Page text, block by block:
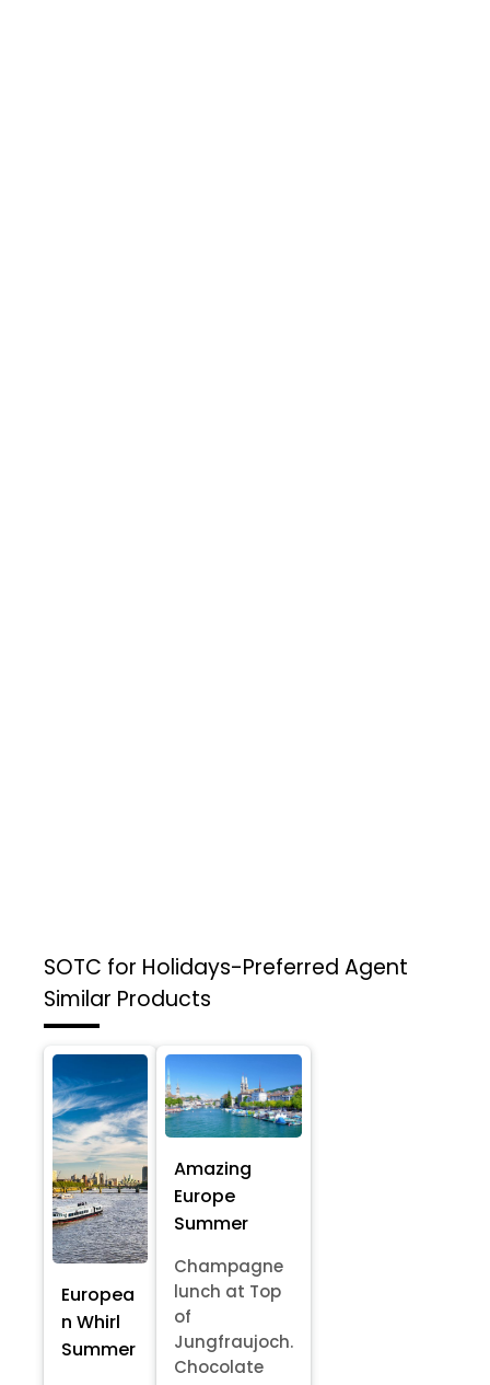
SOTC for Holidays-Preferred Agent
Similar Products
Europea
n Whirl
Summer
Amazing
Europe
Summer
Champagne
lunch at Top
of
Jungfraujoch.
Chocolate